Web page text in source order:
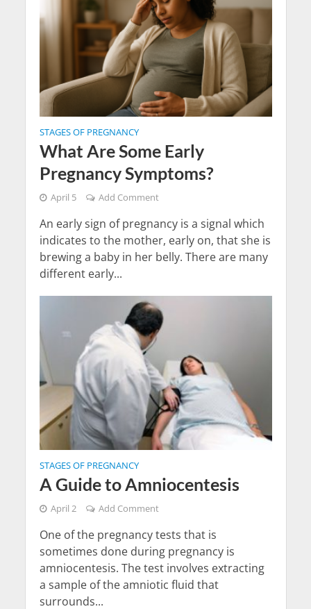
STAGES OF PREGNANCY
What Are Some Early
Pregnancy Symptoms?
April 5 Add Comment
An early sign of pregnancy is a signal which
indicates to the mother, early on, that she is
brewing a baby in her belly. There are many
different early...
STAGES OF PREGNANCY
A Guide to Amniocentesis
April 2 Add Comment
One of the pregnancy tests that is
sometimes done during pregnancy is
amniocentesis. The test involves extracting
a sample of the amniotic fluid that
surrounds...